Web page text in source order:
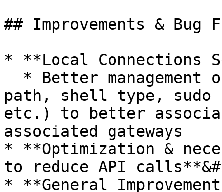
## Improvements & Bug
* **Local Connections
path, shell type, sudo
etc.) to better
associated gateways
* **Optimization &
to reduce API
* **General